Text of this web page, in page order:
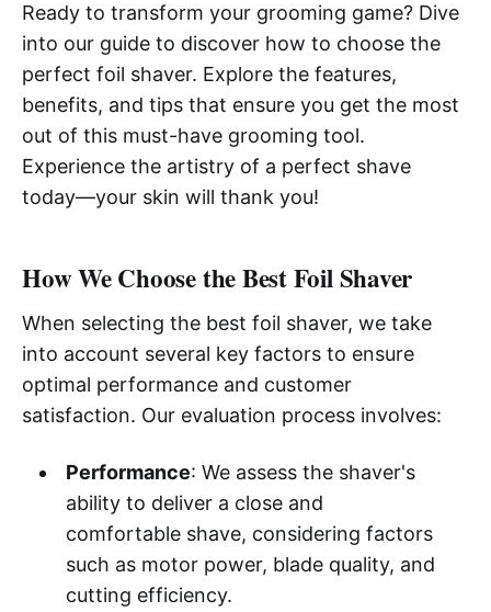
Ready to transform your grooming game? Dive
into our guide to discover how to choose the
perfect foil shaver. Explore the features,
benefits, and tips that ensure you get the most
out of this must-have grooming tool.
Experience the artistry of a perfect shave
today—your skin will thank you!
How We Choose the Best Foil Shaver
When selecting the best foil shaver, we take
into account several key factors to ensure
optimal performance and customer
satisfaction. Our evaluation process involves:
Performance: We assess the shaver's
ability to deliver a close and
comfortable shave, considering factors
such as motor power, blade quality, and
cutting efficiency.